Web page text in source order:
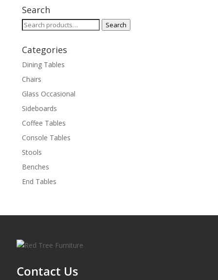
Search
Search
Search
Categories
Dining Tables
Chairs
Glass Occasional
Sideboards
Coffee Tables
Console Tables
Stools
Benches
End Tables
Contact Us